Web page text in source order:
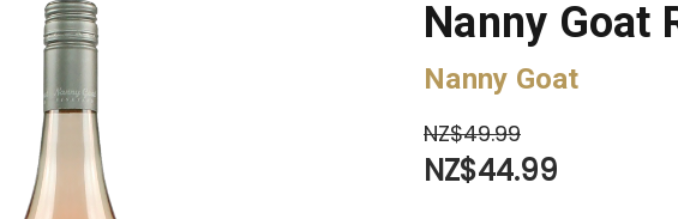
Nanny Goat
Nanny Goat
NZ$49.99
NZ$44.99